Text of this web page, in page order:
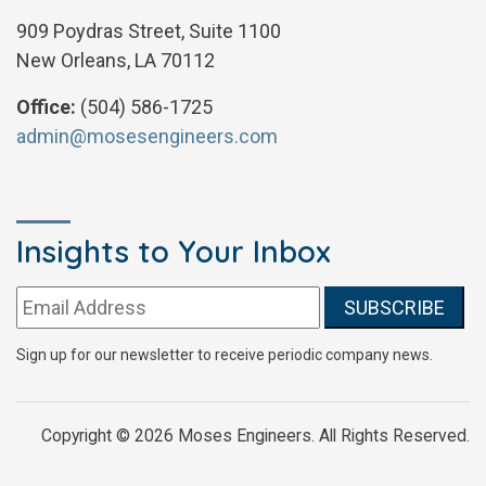
909 Poydras Street, Suite 1100
New Orleans, LA 70112
Office: (504) 586-1725
admin@mosesengineers.com
Insights to Your Inbox
Email address:
Sign up for our newsletter to receive periodic company news.
Copyright © 2026 Moses Engineers. All Rights Reserved.